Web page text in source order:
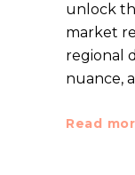
unlock
market
regional
nuance,
Read